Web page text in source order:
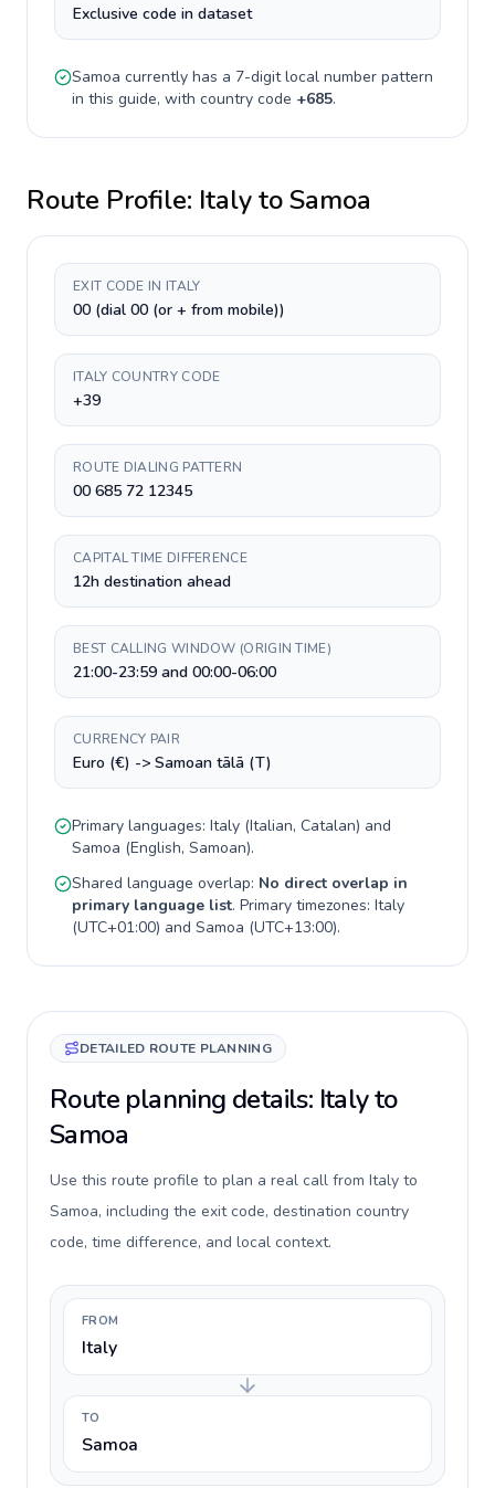
Exclusive code in dataset
Samoa currently has a 7-digitlocal number pattern
in this guide, with country code +685.
Route Profile: ItalytoSamoa
EXIT CODE IN ITALY
00 (dial 00 (or + from mobile))
ITALY COUNTRY CODE
+39
ROUTE DIALING PATTERN
00 685 72 12345
CAPITAL TIME DIFFERENCE
12h destination ahead
BEST CALLING WINDOW (ORIGIN TIME)
21:00-23:59 and 00:00-06:00
CURRENCY PAIR
Euro (€) -> Samoan tālā (T)
Primary languages: Italy (Italian, Catalan) and
Samoa (English, Samoan).
Shared language overlap: No direct overlap in
primary language list. Primary timezones: Italy
(UTC+01:00) and Samoa (UTC+13:00).
DETAILED ROUTE PLANNING
Route planning details: Italy to
Samoa
Use this route profile to plan a real call from Italy to
Samoa, including the exit code, destination country
code, time difference, and local context.
FROM
Italy
TO
Samoa